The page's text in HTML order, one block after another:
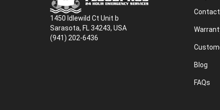
1450 Idlewild Ct Unit b
Sarasota, FL 34243, USA
(941) 202-6436
Contact
Blog
FAQs